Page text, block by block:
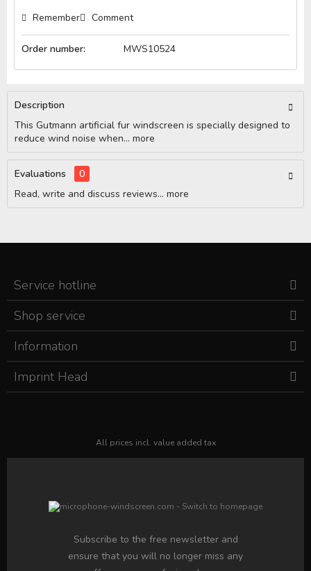
Remember Comment
Order number: MWS10524
Description
This Gutmann artificial fur windscreen is specially designed to
reduce wind noise when... more
Evaluations
0
Read, write and discuss reviews... more
Service hotline
Shop service
Information
Imprint Head
All prices incl. value added tax
Subscribe to the free newsletter and
ensure that you will no longer miss any